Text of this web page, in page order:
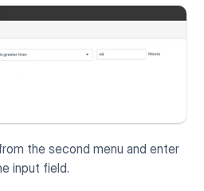
the second menu and enter
input field.